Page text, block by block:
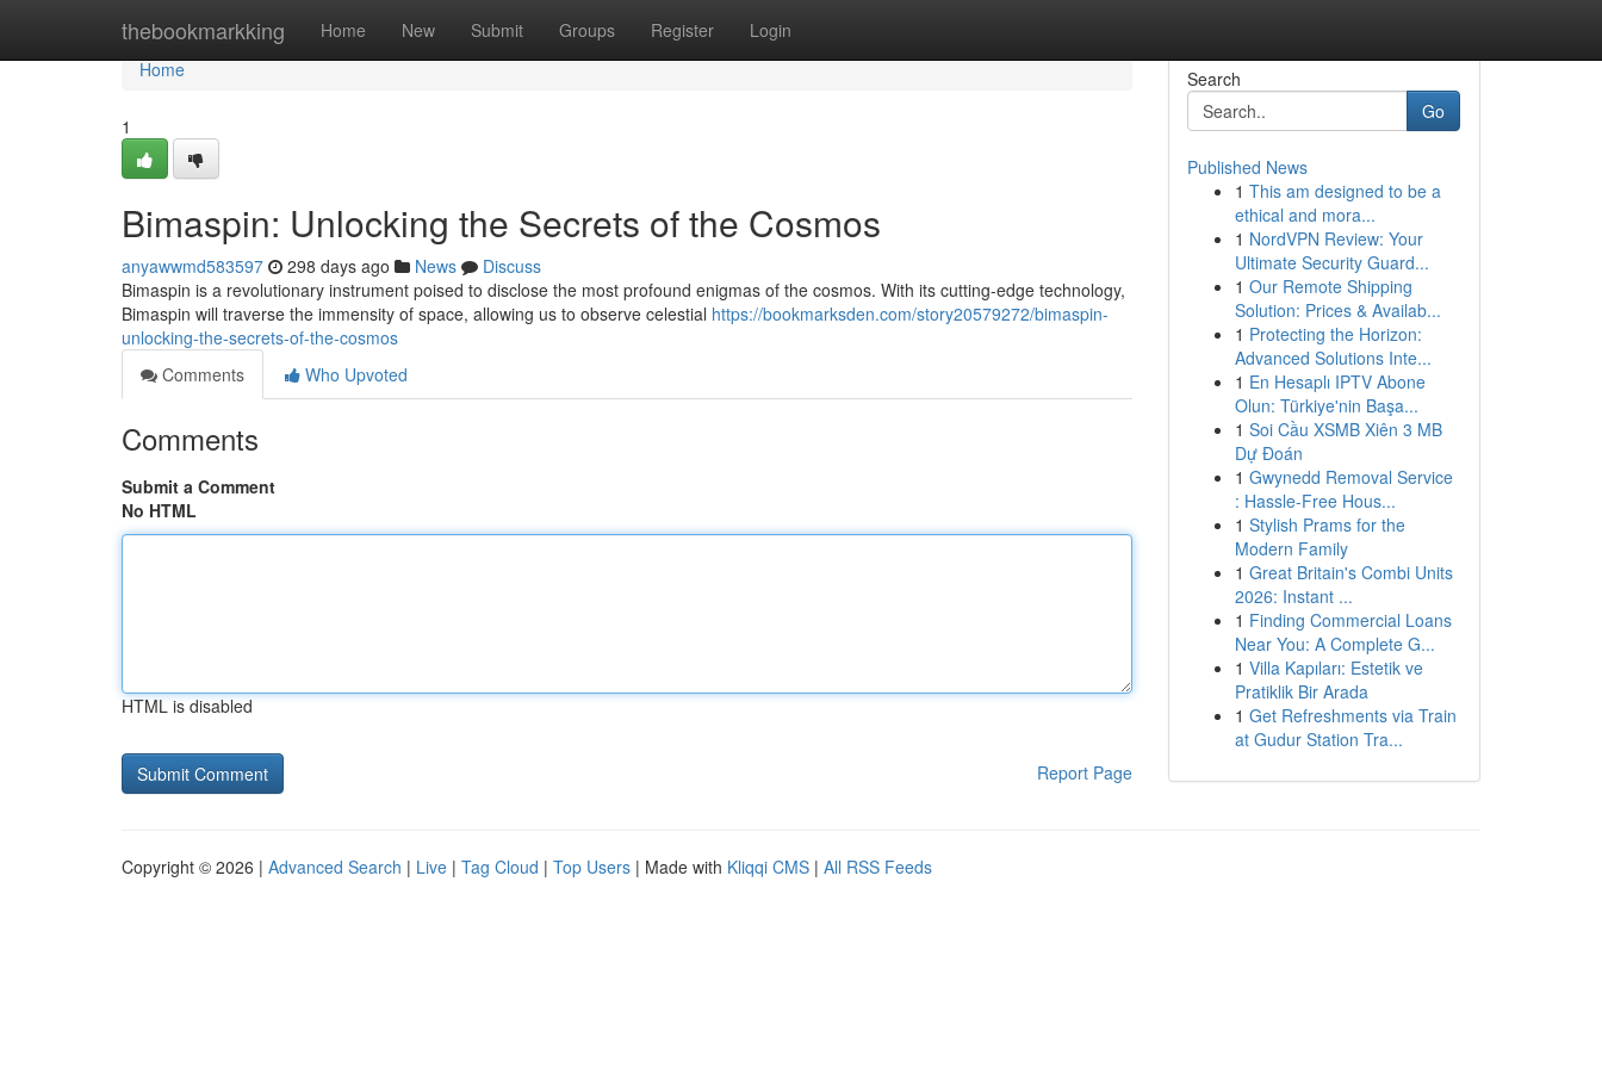
thebookmarkking Home New Submit Groups Register Login
Home
Home
1
Bimaspin: Unlocking the Secrets of the Cosmos
anyawwmd583597 298 days ago News
Discuss
Bimaspin is a revolutionary instrument poised to disclose the most profound enigmas of the cosmos. With its cutting-edge technology,
Bimaspin will traverse the immensity of space, allowing us to observe celestial https://bookmarksden.com/story20579272/bimaspin-
unlocking-the-secrets-of-the-cosmos
Comments
Who Upvoted
Comments
Submit a Comment
No HTML
HTML is disabled
Report Page
Search
Go
Published News
1 This am designed to be a
ethical and mora...
1 NordVPN Review: Your
Ultimate Security Guard...
1 Our Remote Shipping
Solution: Prices & Availab...
1 Protecting the Horizon:
Advanced Solutions Inte...
1 En Hesaplı IPTV Abone
Olun: Türkiye'nin Başa...
1 Soi Cầu XSMB Xiên 3 MB
Dự Đoán
1 Gwynedd Removal Service
: Hassle-Free Hous...
1 Stylish Prams for the
Modern Family
1 Great Britain's Combi Units
2026: Instant ...
1 Finding Commercial Loans
Near You: A Complete G...
1 Villa Kapıları: Estetik ve
Pratiklik Bir Arada
1 Get Refreshments via Train
at Gudur Station Tra...
Copyright © 2026 | Advanced Search | Live | Tag Cloud | Top Users | Made with Kliqqi CMS | All RSS Feeds